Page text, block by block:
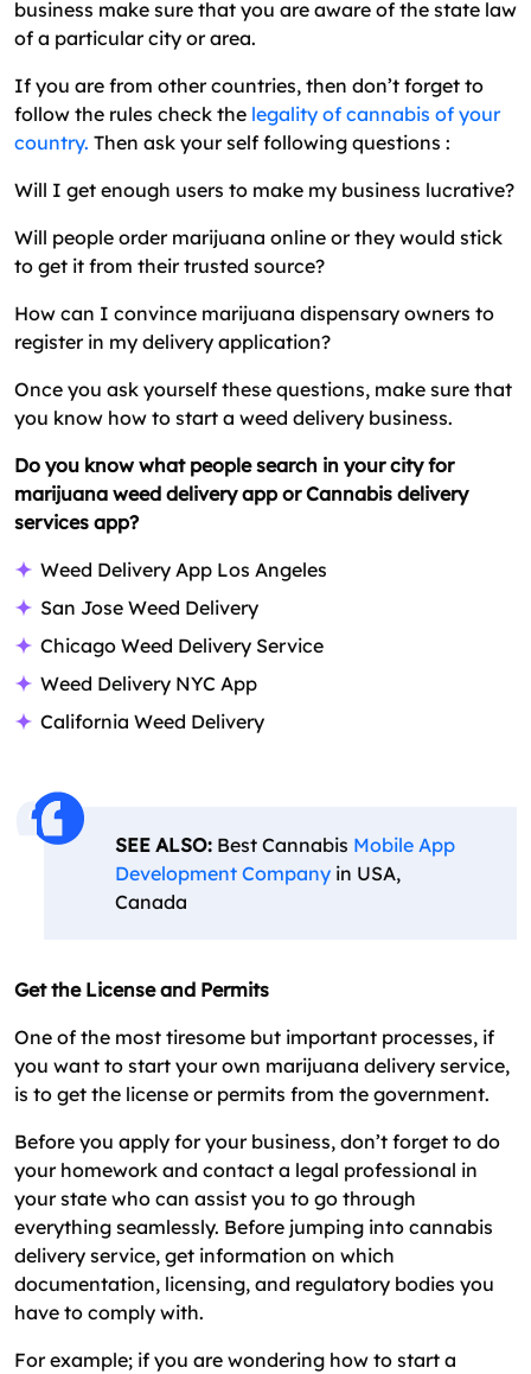
business make sure that you are aware of the state law
of a particular city or area.
If you are from other countries, then don’t forget to
follow the rules check the legality of cannabis of your
country. Then ask your self following questions :
Will I get enough users to make my business lucrative?
Will people order marijuana online or they would stick
to get it from their trusted source?
How can I convince marijuana dispensary owners to
register in my delivery application?
Once you ask yourself these questions, make sure that
you know how to start a weed delivery business.
Do you know what people search in your city for
marijuana weed delivery app or Cannabis delivery
services app?
Weed Delivery App Los Angeles
San Jose Weed Delivery
Chicago Weed Delivery Service
Weed Delivery NYC App
California Weed Delivery
SEE ALSO: Best Cannabis Mobile App
Development Company in USA,
Canada
Get the License and Permits
One of the most tiresome but important processes, if
you want to start your own marijuana delivery service,
is to get the license or permits from the government.
Before you apply for your business, don’t forget to do
your homework and contact a legal professional in
your state who can assist you to go through
everything seamlessly. Before jumping into cannabis
delivery service, get information on which
documentation, licensing, and regulatory bodies you
have to comply with.
For example; if you are wondering how to start a